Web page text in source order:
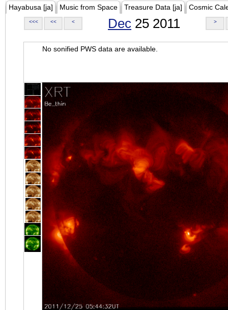
Hayabusa [ja] Music from Space Treasure Data [ja] Cosmic
<<< << < Dec 25 2011 >
No sonified PWS data are available.